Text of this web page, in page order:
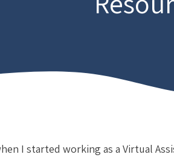
I started working as a Virtual